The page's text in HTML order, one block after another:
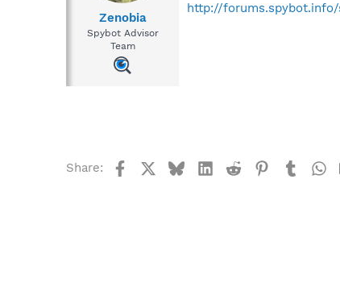
Zenobia
Spybot Advisor
Team
http://forums.spybot.info/
Share: FacebookBlueskyLinkedIn
Reddit Pinterest
Tumblr